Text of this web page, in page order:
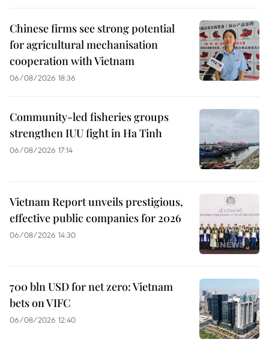
Chinese firms see strong potential
for agricultural mechanisation
cooperation with Vietnam
06/08/2026 18:36
Community-led fisheries groups
strengthen IUU fight in Ha Tinh
06/08/2026 17:14
Vietnam Report unveils prestigious,
effective public companies for 2026
06/08/2026 14:30
700 bln USD for net zero: Vietnam
bets on VIFC
06/08/2026 12:40